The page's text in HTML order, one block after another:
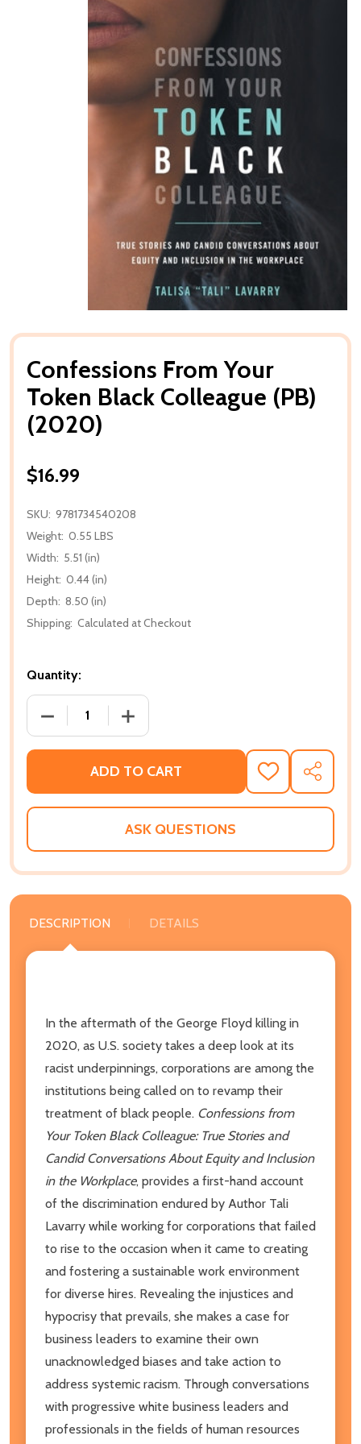
Confessions From Your
Token Black Colleague (PB)
(2020)
$16.99
SKU: 9781734540208
Weight: 0.55 LBS
Width: 5.51 (in)
Height: 0.44 (in)
Depth: 8.50 (in)
Shipping: Calculated at Checkout
Quantity:
DECREASE QUANTITY OF CONFESSIONS FROM
INCREASE QUANTITY OF
ADD TO CART
ADD
TO
WISH
SHARE
ASK QUESTIONS
DESCRIPTION DETAILS
In the aftermath of the George Floyd killing in
2020, as U.S. society takes a deep look at its
racist underpinnings, corporations are among the
institutions being called on to revamp their
treatment of black people. Confessions from
Your Token Black Colleague: True Stories and
Candid Conversations About Equity and Inclusion
in the Workplace, provides a first-hand account
of the discrimination endured by Author Tali
Lavarry while working for corporations that failed
to rise to the occasion when it came to creating
and fostering a sustainable work environment
for diverse hires. Revealing the injustices and
hypocrisy that prevails, she makes a case for
business leaders to examine their own
unacknowledged biases and take action to
address systemic racism. Through conversations
with progressive white business leaders and
professionals in the fields of human resources